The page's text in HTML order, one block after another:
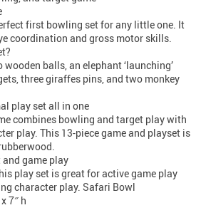
first bowling set for any little one. It
coordination and gross motor skills.
balls, an elephant ‘launching’
three giraffes pins, and two monkey
play set all in one
combines bowling and target play with
play. This 13-piece game and playset is
game play
play set is great for active game play
character play. Safari Bowl
7″ h